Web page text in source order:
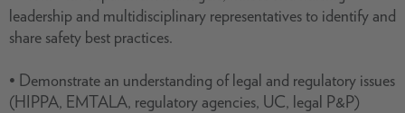
leadership and multidisciplinary representatives to identify and
share safety best practices.
• Demonstrate an understanding of legal and regulatory issues
(HIPPA, EMTALA, regulatory agencies, UC, legal P&P)